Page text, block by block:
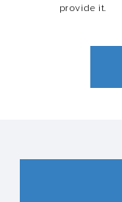
provide it.